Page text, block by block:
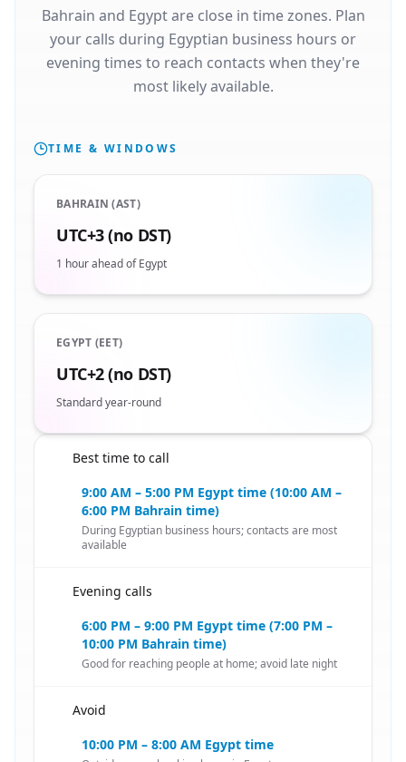
Bahrain and Egypt are close in time zones. Plan
your calls during Egyptian business hours or
evening times to reach contacts when they're
most likely available.
TIME & WINDOWS
BAHRAIN (AST)
UTC+3 (no DST)
1 hour ahead of Egypt
EGYPT (EET)
UTC+2 (no DST)
Standard year-round
Best time to call
9:00 AM – 5:00 PM Egypt time (10:00 AM –
6:00 PM Bahrain time)
During Egyptian business hours; contacts are most
available
Evening calls
6:00 PM – 9:00 PM Egypt time (7:00 PM –
10:00 PM Bahrain time)
Good for reaching people at home; avoid late night
Avoid
10:00 PM – 8:00 AM Egypt time